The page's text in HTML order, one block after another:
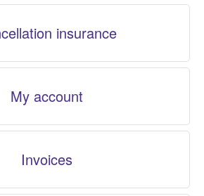
insurance
My account
Invoices